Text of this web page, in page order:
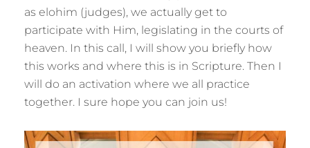
as elohim (judges), we actually get to
participate with Him, legislating in the courts of
heaven. In this call, I will show you briefly how
this works and where this is in Scripture. Then I
will do an activation where we all practice
together. I sure hope you can join us!